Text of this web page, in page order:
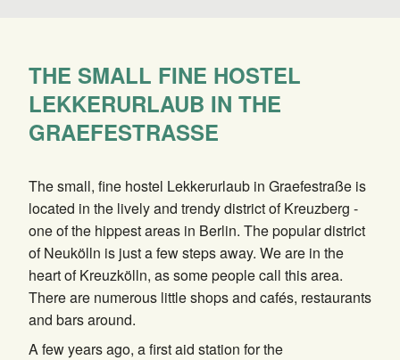
THE SMALL FINE HOSTEL
LEKKERURLAUB IN THE
GRAEFESTRASSE
The small, fine hostel Lekkerurlaub in Graefestraße is
located in the lively and trendy district of Kreuzberg -
one of the hippest areas in Berlin. The popular district
of Neukölln is just a few steps away. We are in the
heart of Kreuzkölln, as some people call this area.
There are numerous little shops and cafés, restaurants
and bars around.
A few years ago, a first aid station for the